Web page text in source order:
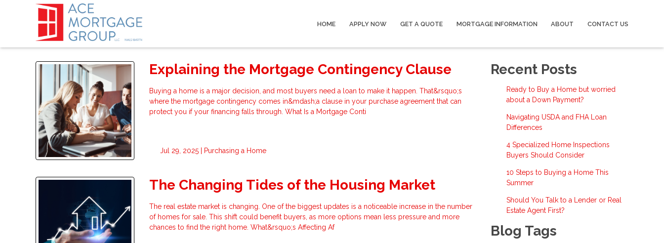
HOME APPLY NOW GET A QUOTE MORTGAGE INFORMATION ABOUT CONTACT US
Explaining the Mortgage Contingency Clause
Buying a home is a major decision, and most buyers need a loan to make it happen. That&rsquo;s
where the mortgage contingency comes in&mdash;a clause in your purchase agreement that can
protect you if your financing falls through. What Is a Mortgage Conti
Jul 29, 2025 | Purchasing a Home
The Changing Tides of the Housing Market
The real estate market is changing. One of the biggest updates is a noticeable increase in the number
of homes for sale. This shift could benefit buyers, as more options mean less pressure and more
chances to find the right home. What&rsquo;s Affecting Af
Recent Posts
Ready to Buy a Home but worried
about a Down Payment?
Navigating USDA and FHA Loan
Differences
4 Specialized Home Inspections
Buyers Should Consider
10 Steps to Buying a Home This
Summer
Should You Talk to a Lender or Real
Estate Agent First?
Blog Tags